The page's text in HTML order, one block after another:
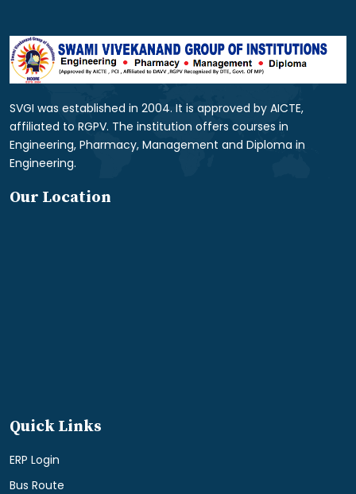
SVGI was established in 2004. It is approved by AICTE,
affiliated to RGPV. The institution offers courses in
Engineering, Pharmacy, Management and Diploma in
Engineering.
Our Location
Quick Links
ERP Login
Bus Route